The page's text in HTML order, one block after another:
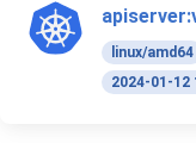
linux/amd64
2024-01-12